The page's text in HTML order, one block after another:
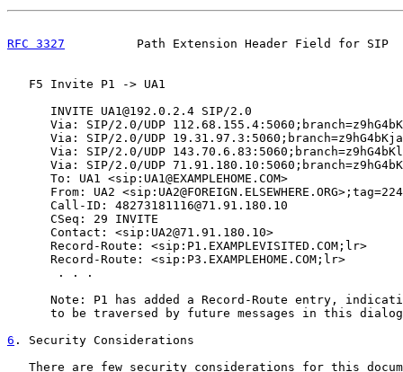
RFC 3327
Path Extension Header Field for SIP
   F5 Invite P1 -> UA1
      INVITE UA1@192.0.2.4 SIP/2.0
Via: SIP/2.0/UDP
Via: SIP/2.0/UDP
Via: SIP/2.0/UDP
Via: SIP/2.0/UDP
      To: UA1 <sip:UA1@EXAMPLEHOME.COM>
From: UA2
      Call-ID: 48273181116@71.91.180.10
      CSeq: 29 INVITE
      Contact: <sip:UA2@71.91.180.10>
      Record-Route: <sip:P1.EXAMPLEVISITED.COM;lr>
      Record-Route: <sip:P3.EXAMPLEHOME.COM;lr>
       . . .
Note: P1 has added a Record-Route entry,
to be traversed by future messages in this
6 . Security Considerations
There are few security considerations for this